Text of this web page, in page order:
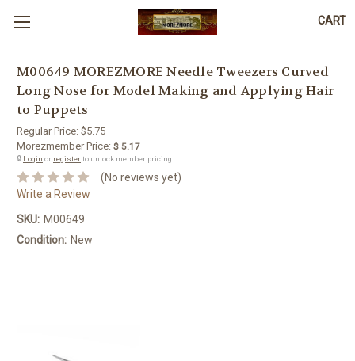
CART
M00649 MOREZMORE Needle Tweezers Curved
Long Nose for Model Making and Applying Hair
to Puppets
Regular Price: $5.75
Morezmember Price: $ 5.17
🔒 Login or registerto unlock member pricing.
(No reviews yet)
Write a Review
SKU: M00649
Condition: New